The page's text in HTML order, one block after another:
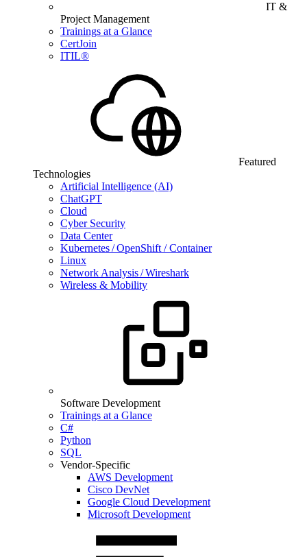
IT &
Project Management
Trainings at a Glance
CertJoin
ITIL®
Featured
Technologies
Artificial Intelligence (AI)
ChatGPT
Cloud
Cyber Security
Data Center
Kubernetes / OpenShift / Container
Linux
Network Analysis / Wireshark
Wireless & Mobility
Software Development
Trainings at a Glance
C#
Python
SQL
Vendor-Specific
AWS Development
Cisco DevNet
Google Cloud Development
Microsoft Development